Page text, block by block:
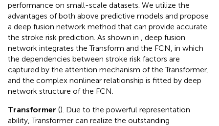
performance on small-scale datasets. We utilize the
advantages of both above predictive models and propose
a deep fusion network method that can provide accurate
the stroke risk prediction. As shown in , deep fusion
network integrates the Transform and the FCN, in which
the dependencies between stroke risk factors are
captured by the attention mechanism of the Transformer,
and the complex nonlinear relationship is fitted by deep
network structure of the FCN.
Transformer (). Due to the powerful representation
ability, Transformer can realize the outstanding